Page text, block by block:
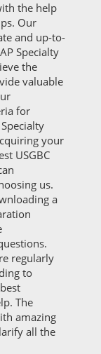
the help
Our
and up-to-
Specialty
the
valuable
for
your
USGBC
us.
a
regularly
to
The
amazing
all the